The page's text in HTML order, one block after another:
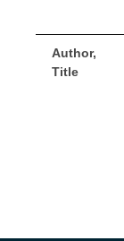
Author,
Title